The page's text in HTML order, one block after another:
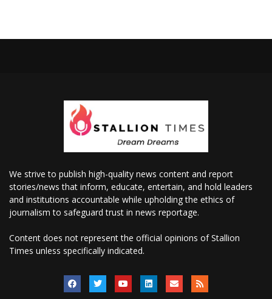
We strive to publish high-quality news content and report
stories/news that inform, educate, entertain, and hold leaders
and institutions accountable while upholding the ethics of
journalism to safeguard trust in news reportage.
Content does not represent the official opinions of Stallion
Times unless specifically indicated.